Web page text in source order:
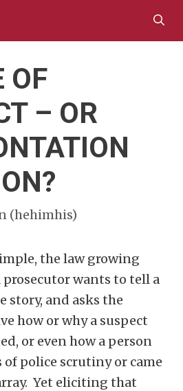
OF
– OR
(hehimhis)
the law growing
wants to tell a
story, and asks the
how or why a suspect
or even how a person
of police scrutiny or came
Yet eliciting that